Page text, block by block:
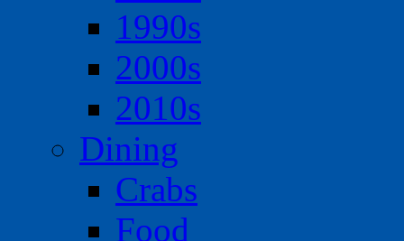
1990s
2000s
2010s
Dining
Crabs
Food